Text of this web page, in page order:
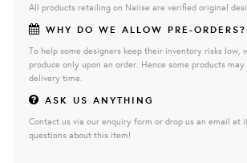
All products retailing on Naiise are verified original
WHY DO WE ALLOW PRE-ORDERS?
To help some designers keep their inventory risks low,
produce only upon an order. Hence some products
delivery time.
ASK US ANYTHING
Contact us via our enquiry form or drop us an email at
questions about this item!